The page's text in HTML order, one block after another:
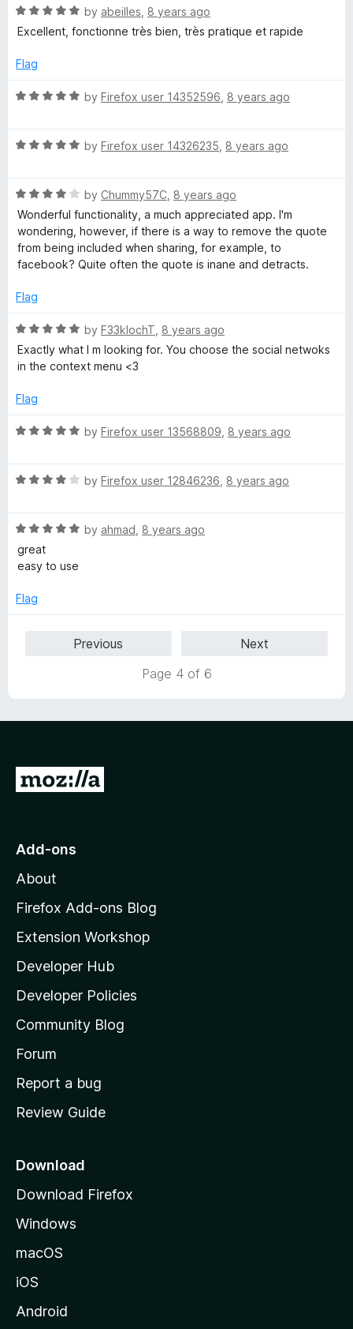
f5
o
t
f
R
a
e
5
t
5
by abeilles 8 years ago
Excellent, fonctionne très bien, très pratique et rapide
Flag
R
e
o
u
t
o
f
by Firefox user 14352596 8 years ago
R
e
d
5
o
u
o
5
by Firefox user 14326235 8 years ago
R
a
t
e
d
o
t
o
f
by Chummy57C 8 years ago
Wonderful functionality, a much appreciated app. I'm
wondering, however, if there is a way to remove the quote
from being included when sharing, for example, to
facebook? Quite often the quote is inane and detracts.
Flag
R
a
t
d
o
o
by F33klochT 8 years ago
Exactly what I m looking for. You choose the social netwoks
in the context menu <3
Flag
R
e
o
u
t
f
by Firefox user 13568809 8 years ago
R
e
d
4
u
by Firefox user 12846236 8 years ago
R
a
t
d
by ahmad 8 years ago
great
easy to use
Flag
Previous
Next
Page 4 of 6
G
o
o
z
l
l
a
s
h
o
e
a
e
Add-ons
About
Firefox Add-ons Blog
Extension Workshop
Developer Hub
Developer Policies
Community Blog
Forum
Report a bug
Review Guide
Download
Download Firefox
Windows
macOS
iOS
Android